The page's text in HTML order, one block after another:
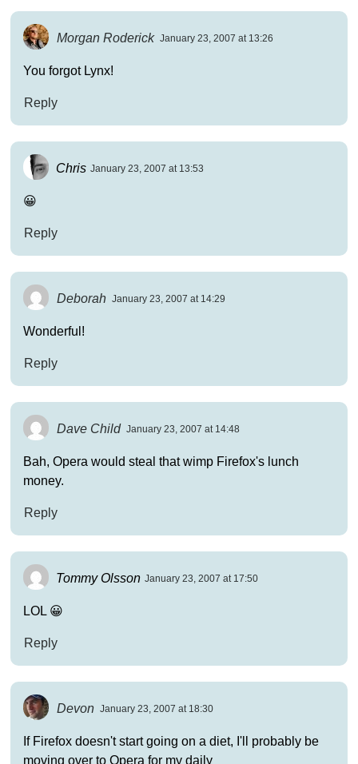
Morgan Roderick January 23, 2007 at 13:26
You forgot Lynx!
Reply
Chris January 23, 2007 at 13:53
😀
Reply
Deborah January 23, 2007 at 14:29
Wonderful!
Reply
Dave Child January 23, 2007 at 14:48
Bah, Opera would steal that wimp Firefox's lunch
money.
Reply
Tommy Olsson January 23, 2007 at 17:50
LOL 😀
Reply
Devon January 23, 2007 at 18:30
If Firefox doesn't start going on a diet, I'll probably be
moving over to Opera for my daily